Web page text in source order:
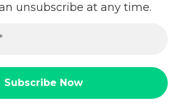
humbuckers in it that are so unique
unsubscribe at any time.